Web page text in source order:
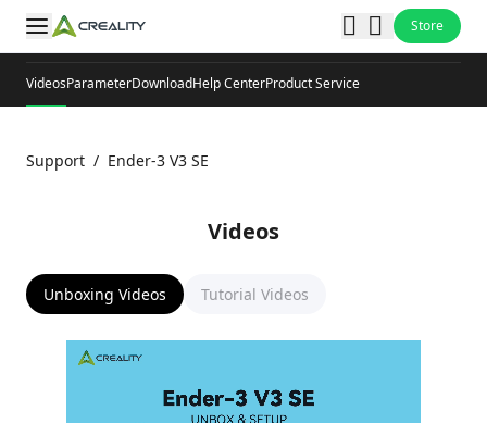
Store
VideosParameterDownloadHelp CenterProduct Service
Support / Ender-3 V3 SE
Videos
Unboxing Videos Tutorial Videos